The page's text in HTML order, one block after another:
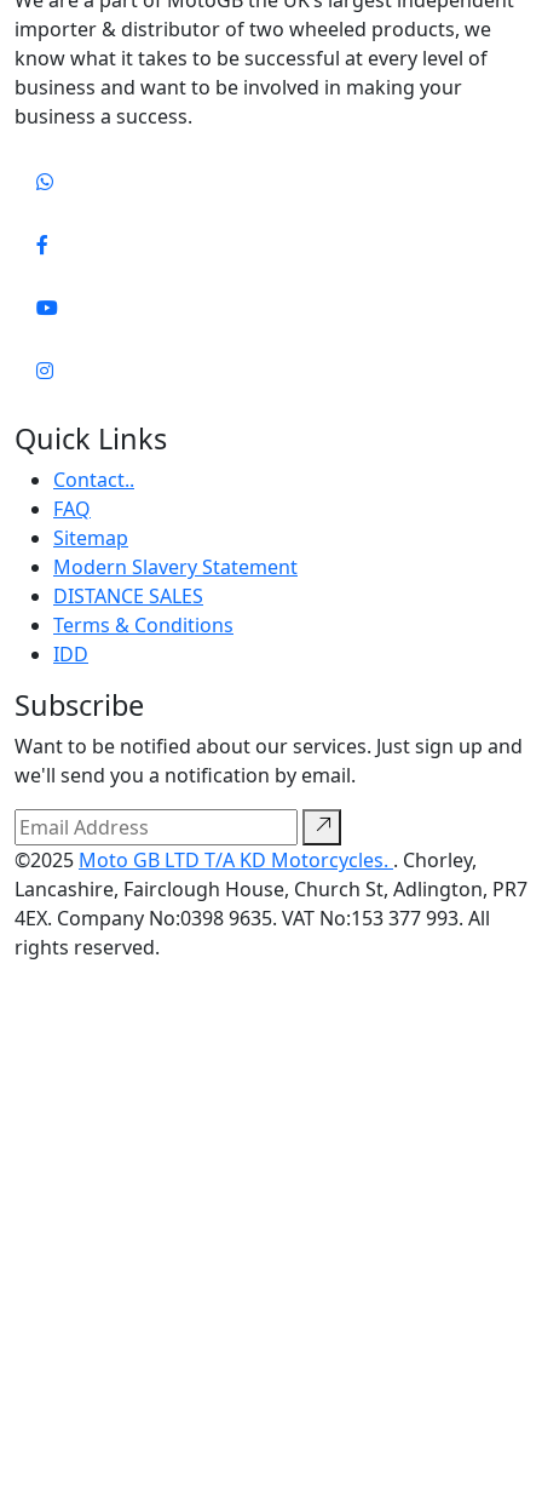
importer & distributor of two wheeled products, we
know what it takes to be successful at every level of
business and want to be involved in making your
business a success.
Quick Links
Contact..
FAQ
Sitemap
Modern Slavery Statement
DISTANCE SALES
Terms & Conditions
IDD
Subscribe
Want to be notified about our services. Just sign up and
we'll send you a notification by email.
©2025 Moto GB LTD T/A KD Motorcycles. . Chorley,
Lancashire, Fairclough House, Church St, Adlington, PR7
4EX. Company No:0398 9635. VAT No:153 377 993. All
rights reserved.